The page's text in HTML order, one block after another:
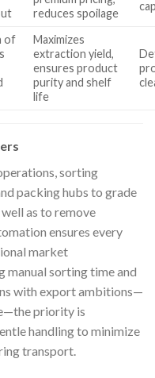
reduces spoilage
of
Maximizes
extraction yield,
ensures product
purity and shelf
life
sorting
packing hubs to grade
as to remove
ensures every
market
manual sorting time and
with export ambitions—
priority is
handling to minimize
transport.